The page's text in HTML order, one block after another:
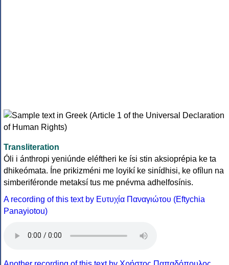
Transliteration
Óli i ánthropi yeniúnde eléftheri ke ísi stin aksioprépia ke ta
dhikeómata. Íne prikizméni me loyikí ke sinídhisi, ke ofílun na
simberiféronde metaksí tus me pnévma adhelfosínis.
A recording of this text by Eυτυχία Παναγιώτου (Eftychia
Panayiotou)